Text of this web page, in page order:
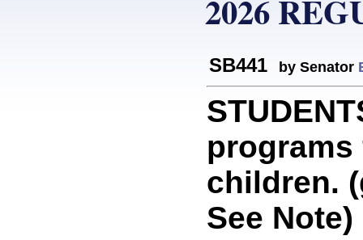
2026
SB441 by Senator
children.
See Note)